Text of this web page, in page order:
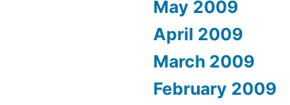
May 2009
April 2009
March 2009
February 2009